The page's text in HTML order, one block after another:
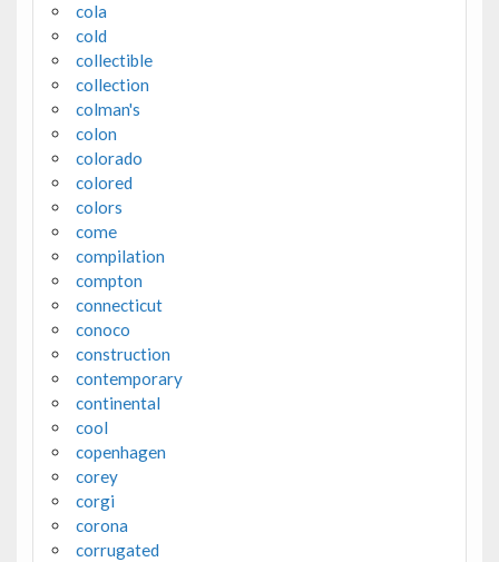
cola
cold
collectible
collection
colman's
colon
colorado
colored
colors
come
compilation
compton
connecticut
conoco
construction
contemporary
continental
cool
copenhagen
corey
corgi
corona
corrugated